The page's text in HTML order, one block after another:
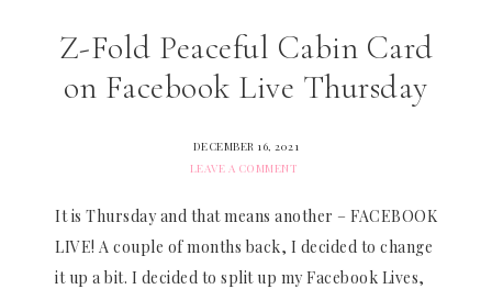
Z-Fold Peaceful Cabin Card
on Facebook Live Thursday
DECEMBER 16, 2021
LEAVE A COMMENT
It is Thursday and that means another – FACEBOOK
LIVE! A couple of months back, I decided to change
it up a bit. I decided to split up my Facebook Lives,